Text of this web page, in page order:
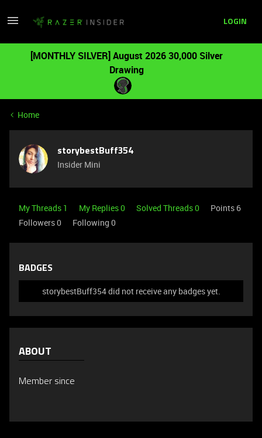
LOGIN
[MONTHLY SILVER] August 2026 30,000 Silver
Drawing
Home
storybestBuff354
Insider Mini
My Threads 1 My Replies 0 Solved Threads 0
Points 6
Followers0 Following 0
BADGES
storybestBuff354 did not receive any badges yet.
ABOUT
Member since